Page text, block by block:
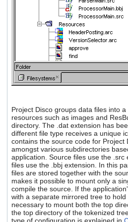
Project Disco groups data files into
resources such as images and
directory. The .dat extension has
different file type receives a unique
contains the source code for Project
amongst various subdirectories
application. Source files use the .src
files use the .bbj extension. In this
files are stored together with the
makes it possible to mount only a
compile the source. If the
with a separate mirrored tree to
necessary to mount both the top
the top directory of the tokenized
type of configuration is explained in